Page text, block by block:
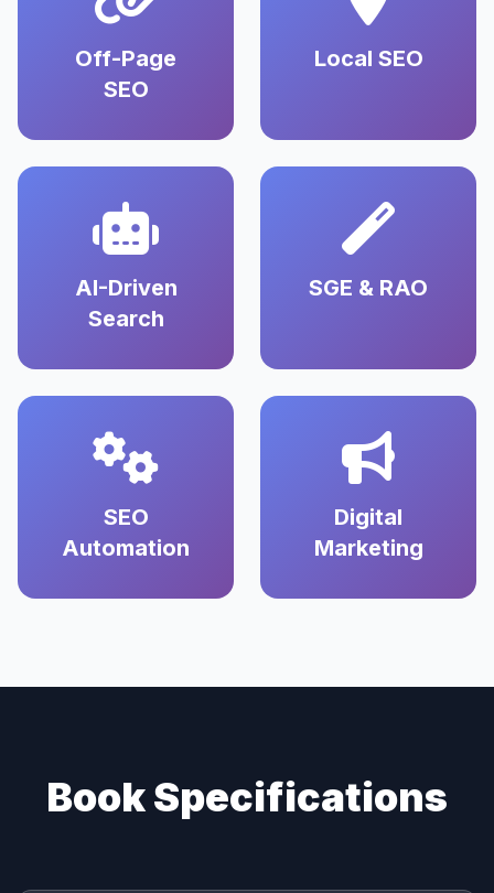
Off-Page
SEO
Local SEO
AI-Driven
Search
SGE & RAO
SEO
Automation
Digital
Marketing
Book Specifications